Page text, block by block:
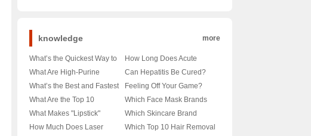
knowledge more
What’s the Quickest Way to
Get Things Moving? 🚀膳食
纤维大揭秘
How Long Does Acute
Diarrhea Typically Last? 🚽
⏰ Unveiling the Facts
Symptoms
What Are High-Purine
Veggies and Why Should
You Care? 🥦🥦 A
Health Enthusiasts
Can Hepatitis Be Cured?
How Long Does Recovery
Take? 🩺💪 Unveiling the
What’s the Best and Fastest
Hangover Cure?
алкотестеры, не забудь
Unveiling the Truth
Feeling Off Your Game?
How to Boost Appetite
When Food Just Doesn’t
What Are the Top 10
Concealer Foundations
Everyone Swears By? 💄✨
Which Face Mask Brands
Are the Best in the Game?
🌸✨ Your Ultimate Guide to
What Makes "Lipstick"
Episodes 1-40 a Must-
Which Skincare Brand
Reigns Supreme in
How Much Does Laser
Which Top 10 Hair Removal